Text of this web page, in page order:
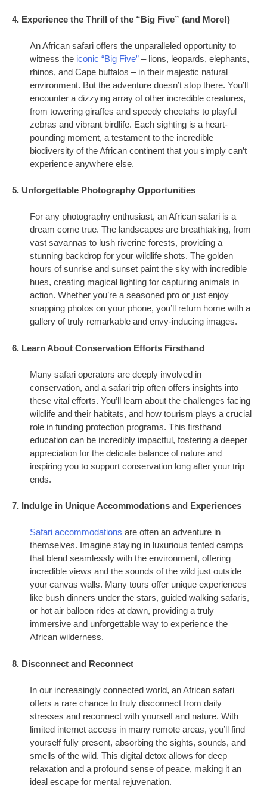
4. Experience the Thrill of the “Big Five” (and More!)
An African safari offers the unparalleled opportunity to
witness the iconic “Big Five” – lions, leopards, elephants,
rhinos, and Cape buffalos – in their majestic natural
environment. But the adventure doesn’t stop there. You’ll
encounter a dizzying array of other incredible creatures,
from towering giraffes and speedy cheetahs to playful
zebras and vibrant birdlife. Each sighting is a heart-
pounding moment, a testament to the incredible
biodiversity of the African continent that you simply can’t
experience anywhere else.
5. Unforgettable Photography Opportunities
For any photography enthusiast, an African safari is a
dream come true. The landscapes are breathtaking, from
vast savannas to lush riverine forests, providing a
stunning backdrop for your wildlife shots. The golden
hours of sunrise and sunset paint the sky with incredible
hues, creating magical lighting for capturing animals in
action. Whether you’re a seasoned pro or just enjoy
snapping photos on your phone, you’ll return home with a
gallery of truly remarkable and envy-inducing images.
6. Learn About Conservation Efforts Firsthand
Many safari operators are deeply involved in
conservation, and a safari trip often offers insights into
these vital efforts. You’ll learn about the challenges facing
wildlife and their habitats, and how tourism plays a crucial
role in funding protection programs. This firsthand
education can be incredibly impactful, fostering a deeper
appreciation for the delicate balance of nature and
inspiring you to support conservation long after your trip
ends.
7. Indulge in Unique Accommodations and Experiences
Safari accommodations are often an adventure in
themselves. Imagine staying in luxurious tented camps
that blend seamlessly with the environment, offering
incredible views and the sounds of the wild just outside
your canvas walls. Many tours offer unique experiences
like bush dinners under the stars, guided walking safaris,
or hot air balloon rides at dawn, providing a truly
immersive and unforgettable way to experience the
African wilderness.
8. Disconnect and Reconnect
In our increasingly connected world, an African safari
offers a rare chance to truly disconnect from daily
stresses and reconnect with yourself and nature. With
limited internet access in many remote areas, you’ll find
yourself fully present, absorbing the sights, sounds, and
smells of the wild. This digital detox allows for deep
relaxation and a profound sense of peace, making it an
ideal escape for mental rejuvenation.